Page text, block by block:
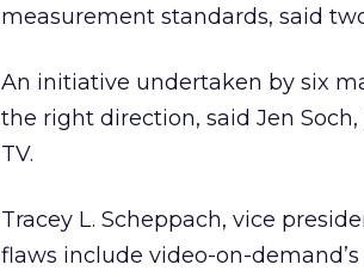
measurement standards, said
An initiative undertaken by six
the right direction, said Jen Soch,
TV.
Tracey L. Scheppach, vice
flaws include video-on-